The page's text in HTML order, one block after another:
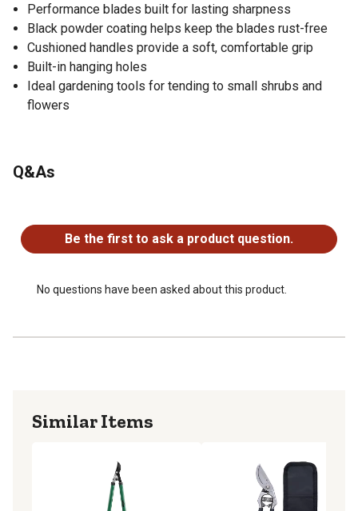
Performance blades built for lasting sharpness
Black powder coating helps keep the blades rust-free
Cushioned handles provide a soft, comfortable grip
Built-in hanging holes
Ideal gardening tools for tending to small shrubs and
flowers
Q&As
Be the first to ask a product question.
No questions have been asked about this product.
Similar Items